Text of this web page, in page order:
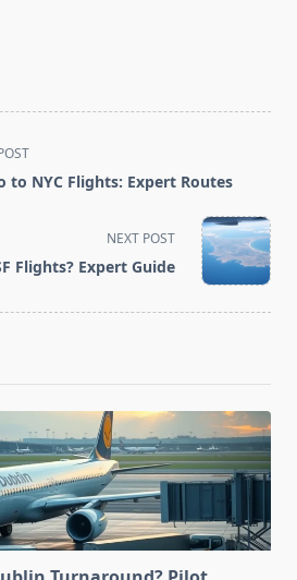
to NYC Flights: Expert Routes
NEXT POST
Flights? Expert Guide